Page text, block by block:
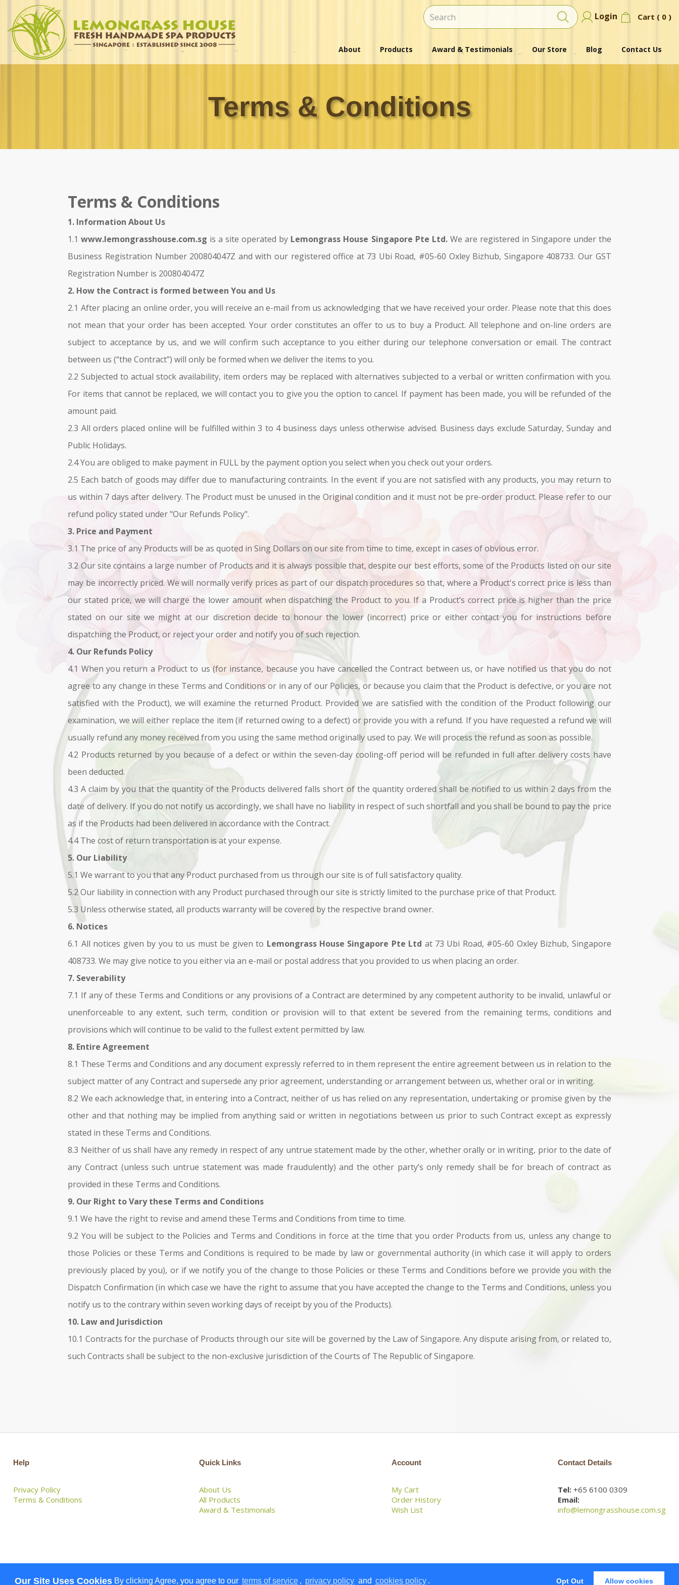
Our Site Uses Cookies By clicking Agree, you agree to our terms of service , privacy policy and cookies policy . Opt Out Allow cookies
Login Cart ( 0 )
About Products Award & Testimonials Our Store Blog Contact Us
Terms & Conditions
Terms & Conditions
1. Information About Us
1.1www.lemongrasshouse.com.sg is a site operated by Lemongrass House Singapore Pte Ltd.We are registered in Singapore under the
Business Registration Number 200804047Z and with our registered office at 73 Ubi Road, #05-60 Oxley Bizhub, Singapore 408733. Our GST
Registration Number is 200804047Z
2. How the Contract is formed between You and Us
2.1 After placing an online order, you will receive an e-mail from us acknowledging that we have received your order. Please note that this does
not mean that your order has been accepted. Your order constitutes an offer to us to buy a Product. All telephone and on-line orders are
subject to acceptance by us, and we will confirm such acceptance to you either during our telephone conversation or email. The contract
between us (“the Contract”) will only be formed when we deliver the items to you.
2.2 Subjected to actual stock availability, item orders may be replaced with alternatives subjected to a verbal or written confirmation with you.
For items that cannot be replaced, we will contact you to give you the option to cancel. If payment has been made, you will be refunded of the
amount paid.
2.3 All orders placed online will be fulfilled within 3 to 4 business days unless otherwise advised. Business days exclude Saturday, Sunday and
Public Holidays.
2.4 You are obliged to make payment in FULL by the payment option you select when you check out your orders.
2.5 Each batch of goods may differ due to manufacturing contraints. In the event if you are not satisfied with any products, you may return to
us within 7 days after delivery. The Product must be unused in the Original condition and it must not be pre-order product. Please refer to our
refund policy stated under "Our Refunds Policy".
3. Price and Payment
3.1 The price of any Products will be as quoted in Sing Dollars on our site from time to time, except in cases of obvious error.
3.2 Our site contains a large number of Products and it is always possible that, despite our best efforts, some of the Products listed on our site
may be incorrectly priced. We will normally verify prices as part of our dispatch procedures so that, where a Product's correct price is less than
our stated price, we will charge the lower amount when dispatching the Product to you. If a Product’s correct price is higher than the price
stated on our site we might at our discretion decide to honour the lower (incorrect) price or either contact you for instructions before
dispatching the Product, or reject your order and notify you of such rejection.
4. Our Refunds Policy
4.1 When you return a Product to us (for instance, because you have cancelled the Contract between us, or have notified us that you do not
agree to any change in these Terms and Conditions or in any of our Policies, or because you claim that the Product is defective, or you are not
satisfied with the Product), we will examine the returned Product. Provided we are satisfied with the condition of the Product following our
examination, we will either replace the item (if returned owing to a defect) or provide you with a refund. If you have requested a refund we will
usually refund any money received from you using the same method originally used to pay. We will process the refund as soon as possible.
4.2 Products returned by you because of a defect or within the seven-day cooling-off period will be refunded in full after delivery costs have
been deducted.
4.3 A claim by you that the quantity of the Products delivered falls short of the quantity ordered shall be notified to us within 2 days from the
date of delivery. If you do not notify us accordingly, we shall have no liability in respect of such shortfall and you shall be bound to pay the price
as if the Products had been delivered in accordance with the Contract.
4.4 The cost of return transportation is at your expense.
5. Our Liability
5.1 We warrant to you that any Product purchased from us through our site is of full satisfactory quality.
5.2 Our liability in connection with any Product purchased through our site is strictly limited to the purchase price of that Product.
5.3 Unless otherwise stated, all products warranty will be covered by the respective brand owner.
6. Notices
6.1 All notices given by you to us must be given to Lemongrass House Singapore Pte Ltd at 73 Ubi Road, #05-60 Oxley Bizhub, Singapore
408733. We may give notice to you either via an e-mail or postal address that you provided to us when placing an order.
7. Severability
7.1 If any of these Terms and Conditions or any provisions of a Contract are determined by any competent authority to be invalid, unlawful or
unenforceable to any extent, such term, condition or provision will to that extent be severed from the remaining terms, conditions and
provisions which will continue to be valid to the fullest extent permitted by law.
8. Entire Agreement
8.1 These Terms and Conditions and any document expressly referred to in them represent the entire agreement between us in relation to the
subject matter of any Contract and supersede any prior agreement, understanding or arrangement between us, whether oral or in writing.
8.2 We each acknowledge that, in entering into a Contract, neither of us has relied on any representation, undertaking or promise given by the
other and that nothing may be implied from anything said or written in negotiations between us prior to such Contract except as expressly
stated in these Terms and Conditions.
8.3 Neither of us shall have any remedy in respect of any untrue statement made by the other, whether orally or in writing, prior to the date of
any Contract (unless such untrue statement was made fraudulently) and the other party’s only remedy shall be for breach of contract as
provided in these Terms and Conditions.
9. Our Right to Vary these Terms and Conditions
9.1 We have the right to revise and amend these Terms and Conditions from time to time.
9.2 You will be subject to the Policies and Terms and Conditions in force at the time that you order Products from us, unless any change to
those Policies or these Terms and Conditions is required to be made by law or governmental authority (in which case it will apply to orders
previously placed by you), or if we notify you of the change to those Policies or these Terms and Conditions before we provide you with the
Dispatch Confirmation (in which case we have the right to assume that you have accepted the change to the Terms and Conditions, unless you
notify us to the contrary within seven working days of receipt by you of the Products).
10. Law and Jurisdiction
10.1 Contracts for the purchase of Products through our site will be governed by the Law of Singapore. Any dispute arising from, or related to,
such Contracts shall be subject to the non-exclusive jurisdiction of the Courts of The Republic of Singapore.
Help
Privacy Policy
Terms & Conditions
Quick Links
About Us
All Products
Award & Testimonials
Account
My Cart
Order History
Wish List
Contact Details
Tel: +65 6100 0309
Email:
info@lemongrasshouse.com.sg
© 2026 Lemongrass House Pte Ltd. All Rights Reserved Web Design by Firstcom Solutions